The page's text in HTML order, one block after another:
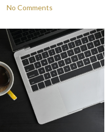
No Comments